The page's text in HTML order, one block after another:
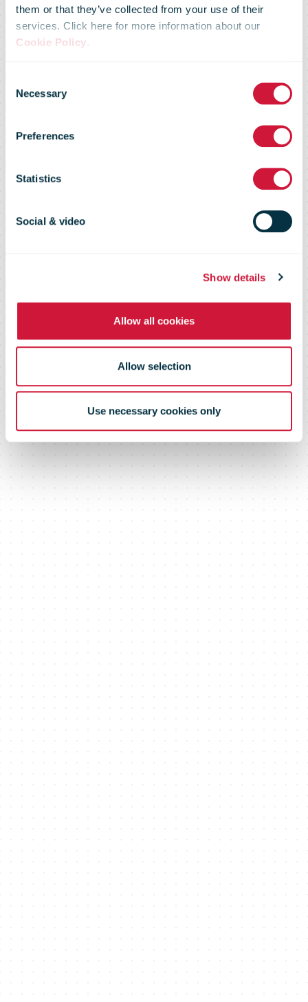
them or that they’ve collected from your use of their
services. Click here for more information about our
Cookie Policy.
Selection
Necessary
Preferences
Statistics
Social & video
Show details
Allow all cookies
Allow selection
Use necessary cookies only
shipments to
the United